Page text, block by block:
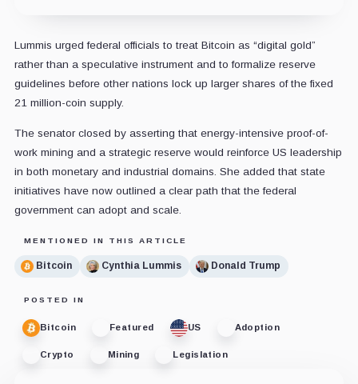
Lummis urged federal officials to treat Bitcoin as “digital gold”
rather than a speculative instrument and to formalize reserve
guidelines before other nations lock up larger shares of the fixed
21 million-coin supply.
The senator closed by asserting that energy-intensive proof-of-
work mining and a strategic reserve would reinforce US leadership
in both monetary and industrial domains. She added that state
initiatives have now outlined a clear path that the federal
government can adopt and scale.
MENTIONED IN THIS ARTICLE
Bitcoin Cynthia Lummis Donald Trump
POSTED IN
Bitcoin Featured US Adoption
Crypto Mining Legislation